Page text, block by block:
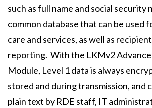
such as full name and social security
common database that can be used
care and services, as well as
reporting. With the LKMv2
Module, Level 1 data is always
stored and during transmission, and
plain text by RDE staff, IT